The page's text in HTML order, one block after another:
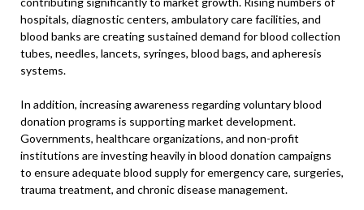
hospitals, diagnostic centers, ambulatory care facilities, and
blood banks are creating sustained demand for blood collection
tubes, needles, lancets, syringes, blood bags, and apheresis
systems.
In addition, increasing awareness regarding voluntary blood
donation programs is supporting market development.
Governments, healthcare organizations, and non-profit
institutions are investing heavily in blood donation campaigns
to ensure adequate blood supply for emergency care, surgeries,
trauma treatment, and chronic disease management.